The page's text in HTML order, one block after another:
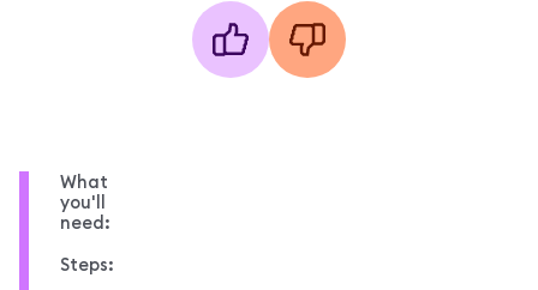
What
you'll
need:
Steps: